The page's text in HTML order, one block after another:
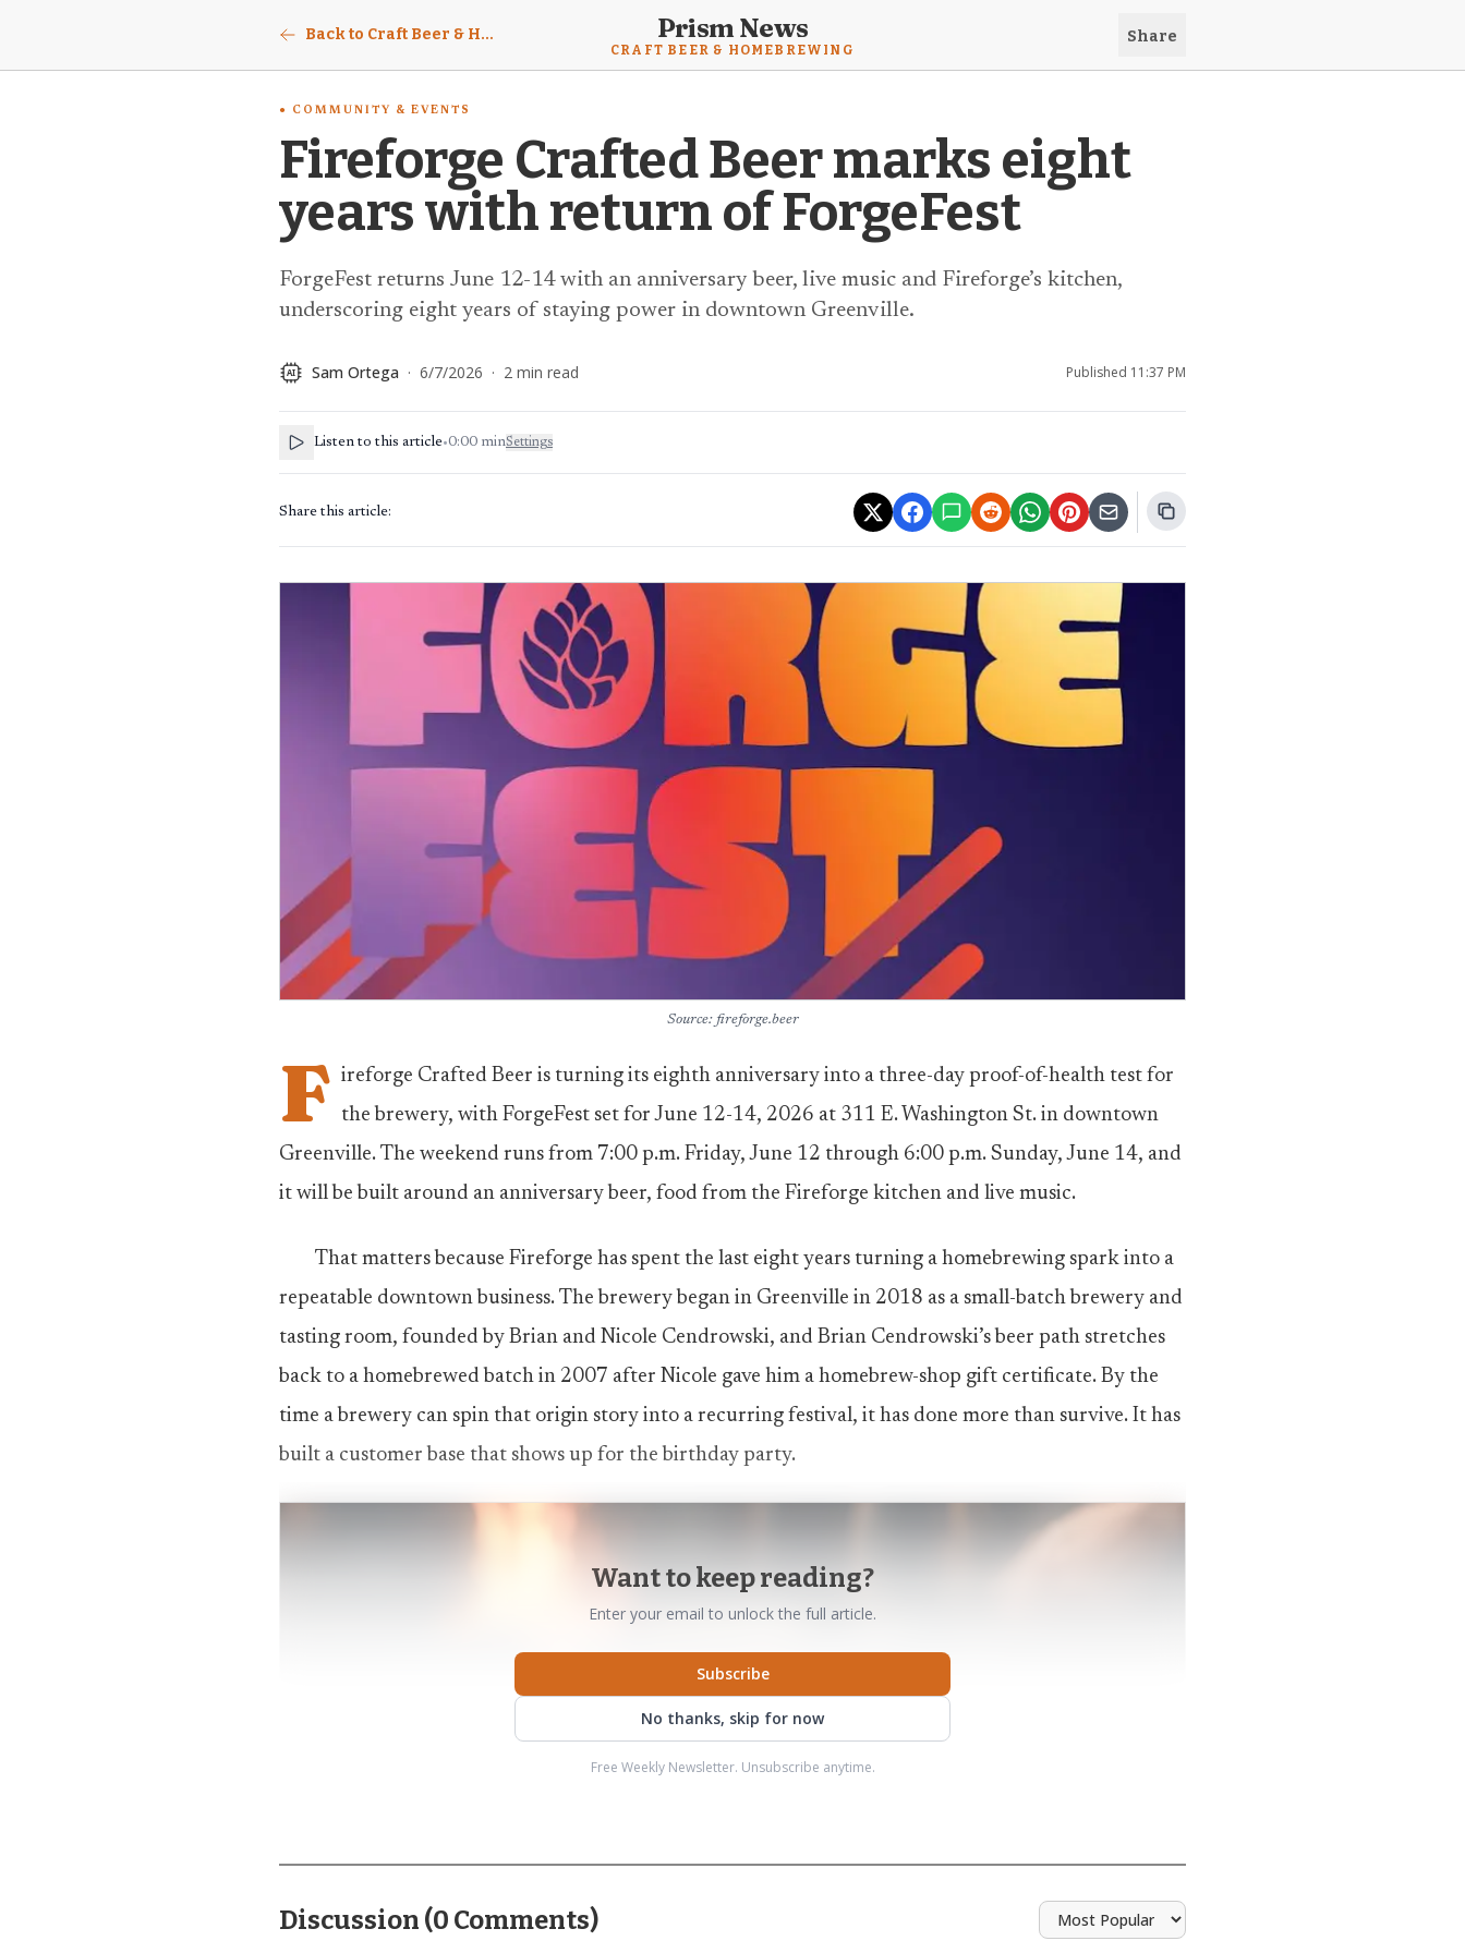
Back to Craft Beer & Homebrewing News Prism News
CRAFT BEER & HOMEBREWING
Share
COMMUNITY & EVENTS
Fireforge Crafted Beer marks eight
years with return of ForgeFest
ForgeFest returns June 12-14 with an anniversary beer, live music and Fireforge’s kitchen,
underscoring eight years of staying power in downtown Greenville.
AI Sam Ortega · 6/7/2026 · 2 min read Published 11:37 PM
Listen to this article•0:00 minSettings
Share this article:
Source: fireforge.beer
F ireforge Crafted Beer is turning its eighth anniversary into a three-day proof-of-health test for
the brewery, with ForgeFest set for June 12-14, 2026 at 311 E. Washington St. in downtown
Greenville. The weekend runs from 7:00 p.m. Friday, June 12 through 6:00 p.m. Sunday, June 14, and
it will be built around an anniversary beer, food from the Fireforge kitchen and live music.
That matters because Fireforge has spent the last eight years turning a homebrewing spark into a
repeatable downtown business. The brewery began in Greenville in 2018 as a small-batch brewery and
tasting room, founded by Brian and Nicole Cendrowski, and Brian Cendrowski’s beer path stretches
back to a homebrewed batch in 2007 after Nicole gave him a homebrew-shop gift certificate. By the
time a brewery can spin that origin story into a recurring festival, it has done more than survive. It has
built a customer base that shows up for the birthday party.
Want to keep reading?
Enter your email to unlock the full article.
Subscribe
No thanks, skip for now
Free Weekly Newsletter. Unsubscribe anytime.
Discussion (0 Comments)